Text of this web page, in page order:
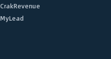
CrakRevenue
MyLead